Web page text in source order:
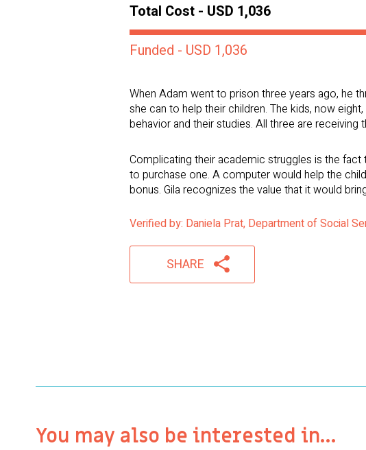
Total Cost - USD 1,036
Funded - USD 1,036
When Adam went to prison three years ago, he
she can to help their children. The kids, now
behavior and their studies. All three are
Complicating their academic struggles is the
to purchase one. A computer would help the
bonus. Gila recognizes the value that it would
Verified by: Daniela Prat, Department of Social
SHARE
You may also be interested in…